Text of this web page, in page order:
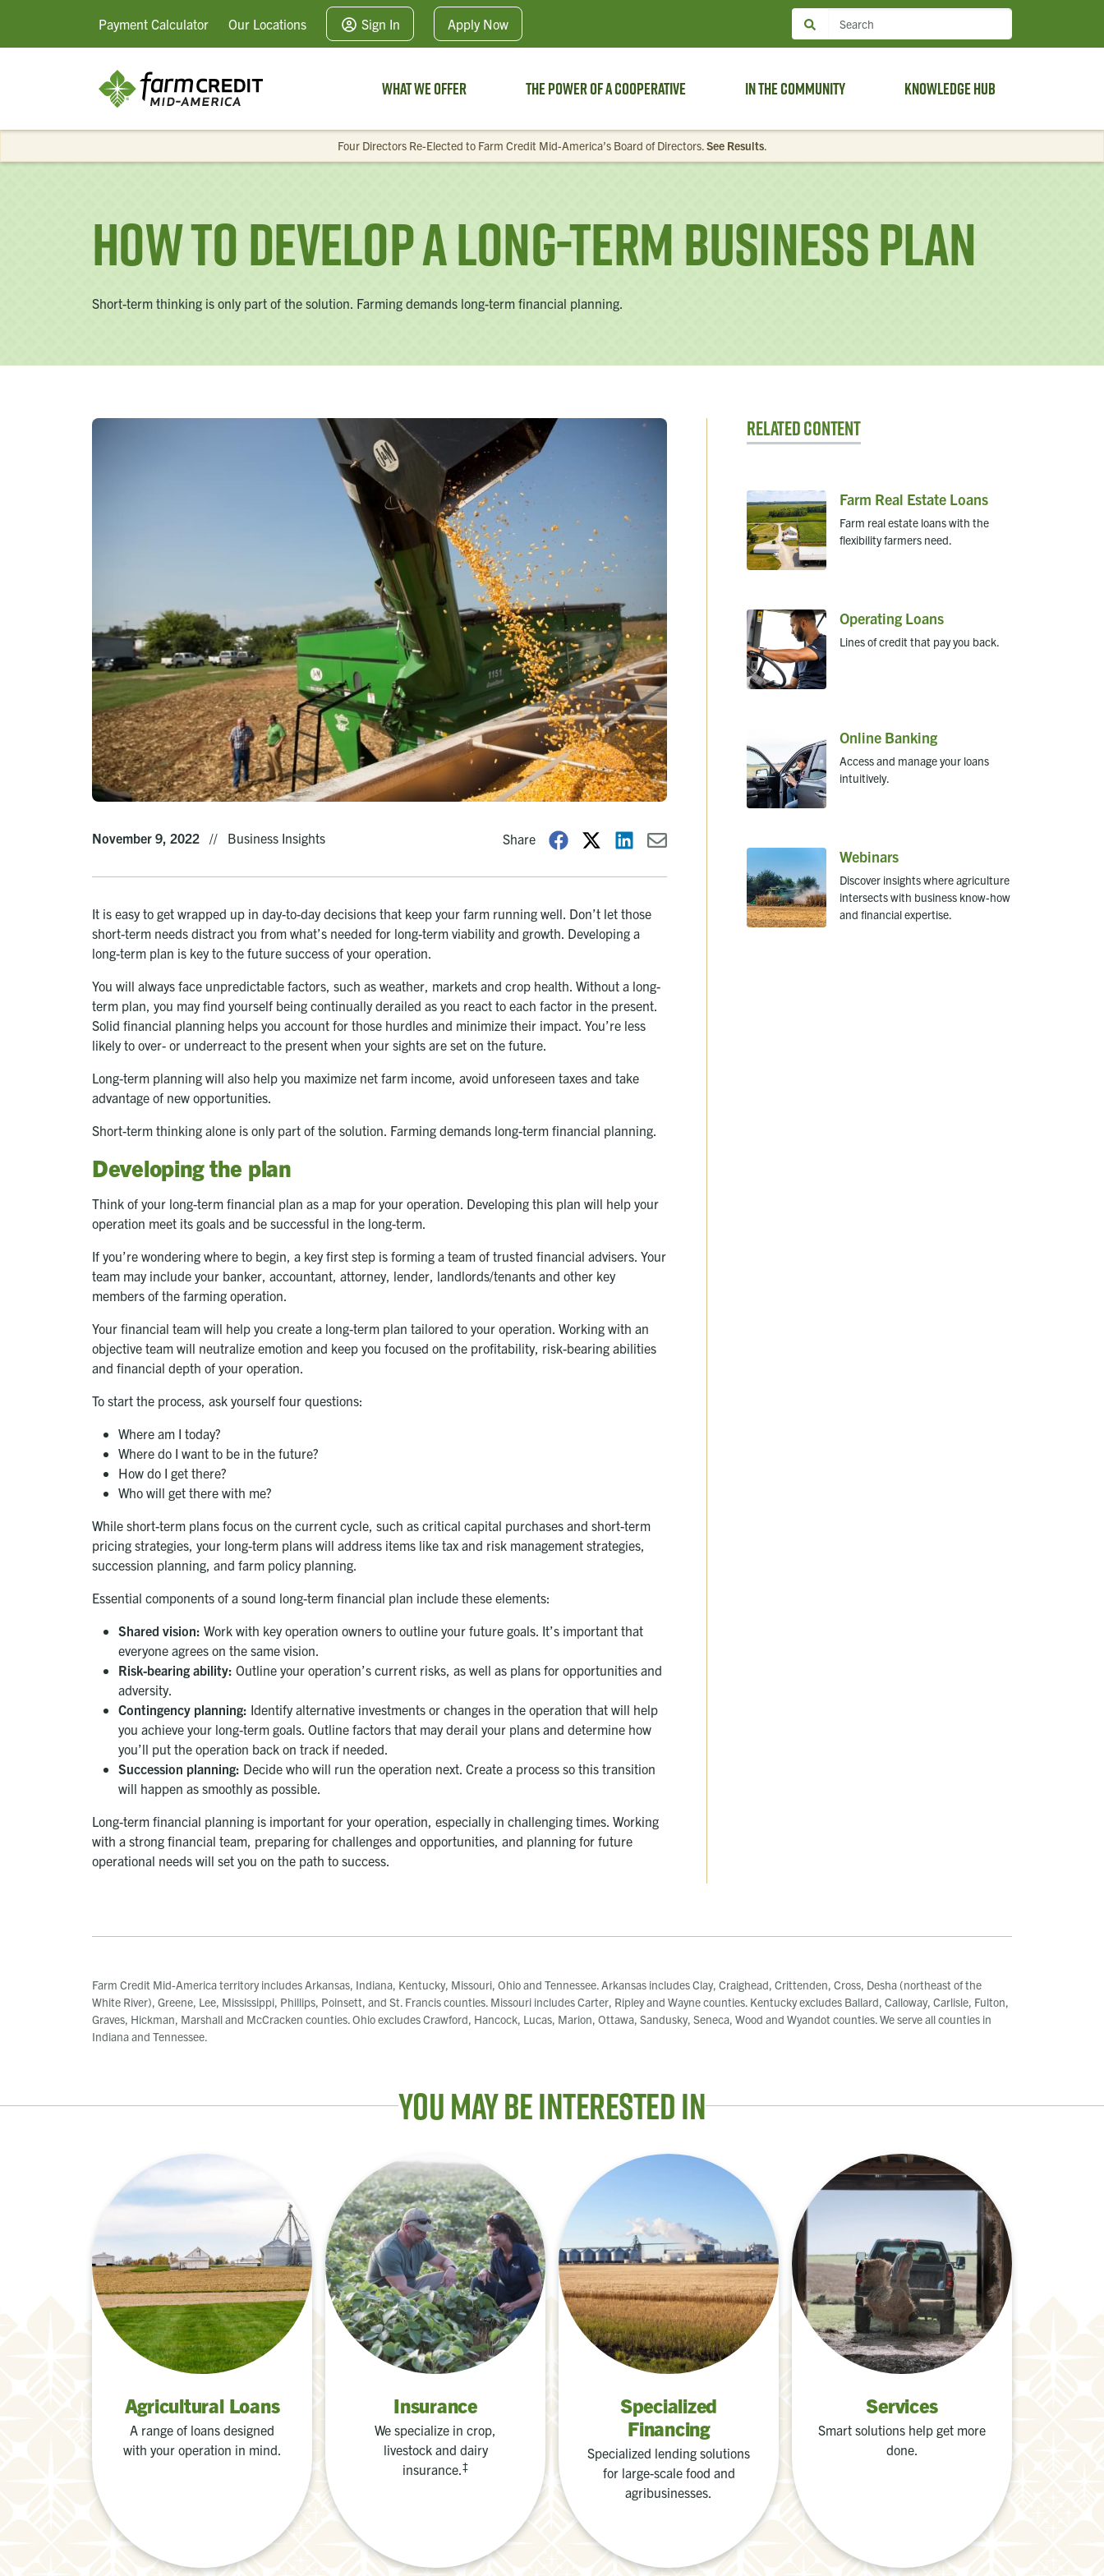
Payment Calculator Our Locations Sign In Apply Now
What We Offer The Power of a Cooperative In the Community Knowledge Hub
Four Directors Re-Elected to Farm Credit Mid-America’s Board of Directors.See Results.
How To Develop A Long-Term Business Plan
Short-term thinking is only part of the solution. Farming demands long-term financial planning.
November 9, 2022 // Business Insights Share
It is easy to get wrapped up in day-to-day decisions that keep your farm running well. Don’t let those
short-term needs distract you from what’s needed for long-term viability and growth. Developing a
long-term plan is key to the future success of your operation.
You will always face unpredictable factors, such as weather, markets and crop health. Without a long-
term plan, you may find yourself being continually derailed as you react to each factor in the present.
Solid financial planning helps you account for those hurdles and minimize their impact. You’re less
likely to over- or underreact to the present when your sights are set on the future.
Long-term planning will also help you maximize net farm income, avoid unforeseen taxes and take
advantage of new opportunities.
Short-term thinking alone is only part of the solution. Farming demands long-term financial planning.
Developing the plan
Think of your long-term financial plan as a map for your operation. Developing this plan will help your
operation meet its goals and be successful in the long-term.
If you’re wondering where to begin, a key first step is forming a team of trusted financial advisers. Your
team may include your banker, accountant, attorney, lender, landlords/tenants and other key
members of the farming operation.
Your financial team will help you create a long-term plan tailored to your operation. Working with an
objective team will neutralize emotion and keep you focused on the profitability, risk-bearing abilities
and financial depth of your operation.
To start the process, ask yourself four questions:
Where am I today?
Where do I want to be in the future?
How do I get there?
Who will get there with me?
While short-term plans focus on the current cycle, such as critical capital purchases and short-term
pricing strategies, your long-term plans will address items like tax and risk management strategies,
succession planning, and farm policy planning.
Essential components of a sound long-term financial plan include these elements:
Shared vision: Work with key operation owners to outline your future goals. It’s important that
everyone agrees on the same vision.
Risk-bearing ability: Outline your operation’s current risks, as well as plans for opportunities and
adversity.
Contingency planning: Identify alternative investments or changes in the operation that will help
you achieve your long-term goals. Outline factors that may derail your plans and determine how
you’ll put the operation back on track if needed.
Succession planning: Decide who will run the operation next. Create a process so this transition
will happen as smoothly as possible.
Long-term financial planning is important for your operation, especially in challenging times. Working
with a strong financial team, preparing for challenges and opportunities, and planning for future
operational needs will set you on the path to success.
Related Content
Farm Real Estate Loans
Farm real estate loans with the
flexibility farmers need.
Operating Loans
Lines of credit that pay you back.
Online Banking
Access and manage your loans
intuitively.
Webinars
Discover insights where agriculture
intersects with business know-how
and financial expertise.
Farm Credit Mid-America territory includes Arkansas, Indiana, Kentucky, Missouri, Ohio and Tennessee. Arkansas includes Clay, Craighead, Crittenden, Cross, Desha (northeast of the
White River), Greene, Lee, Mississippi, Phillips, Poinsett, and St. Francis counties. Missouri includes Carter, Ripley and Wayne counties. Kentucky excludes Ballard, Calloway, Carlisle, Fulton,
Graves, Hickman, Marshall and McCracken counties. Ohio excludes Crawford, Hancock, Lucas, Marion, Ottawa, Sandusky, Seneca, Wood and Wyandot counties. We serve all counties in
Indiana and Tennessee.
You May Be Interested In
Agricultural Loans
A range of loans designed
with your operation in mind.
Insurance
We specialize in crop,
livestock and dairy
insurance. ‡
Specialized
Financing
Specialized lending solutions
for large-scale food and
agribusinesses.
Services
Smart solutions help get more
done.